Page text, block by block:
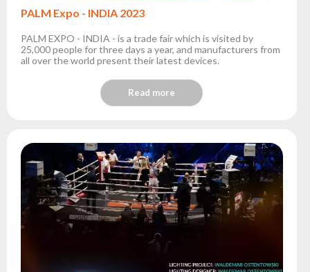
PALM Expo - INDIA 2023
PALM EXPO - INDIA - is a trade fair which is visited by
25,000 people for three days a year, and manufacturers from
all over the world present their latest devices.
Read more